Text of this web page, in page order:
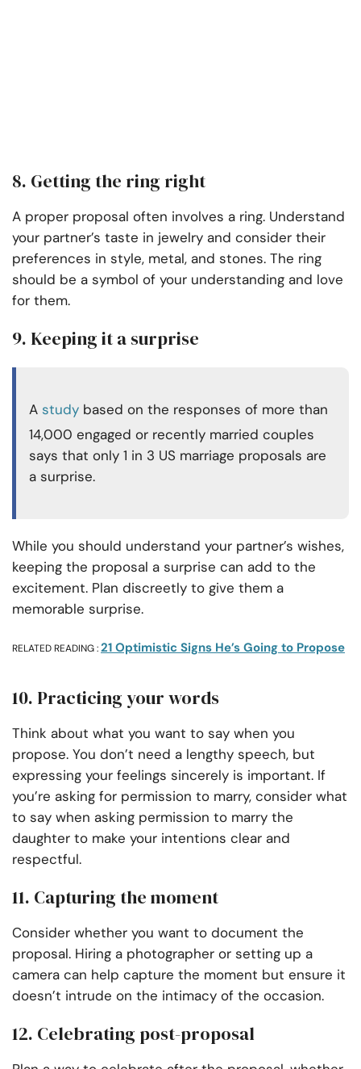
8. Getting the ring right
A proper proposal often involves a ring. Understand
your partner’s taste in jewelry and consider their
preferences in style, metal, and stones. The ring
should be a symbol of your understanding and love
for them.
9. Keeping it a surprise
A study based on the responses of more than
14,000 engaged or recently married couples
says that only 1 in 3 US marriage proposals are
a surprise.
While you should understand your partner’s wishes,
keeping the proposal a surprise can add to the
excitement. Plan discreetly to give them a
memorable surprise.
RELATED READING :21 Optimistic Signs He’s Going to Propose
10. Practicing your words
Think about what you want to say when you
propose. You don’t need a lengthy speech, but
expressing your feelings sincerely is important. If
you’re asking for permission to marry, consider what
to say when asking permission to marry the
daughter to make your intentions clear and
respectful.
11. Capturing the moment
Consider whether you want to document the
proposal. Hiring a photographer or setting up a
camera can help capture the moment but ensure it
doesn’t intrude on the intimacy of the occasion.
12. Celebrating post-proposal